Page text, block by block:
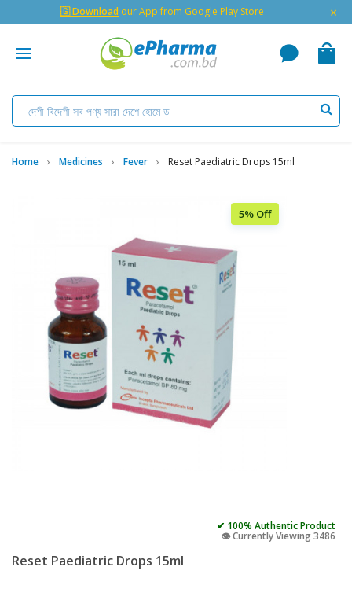
🇬 Download our App from Google Play Store ×
Home Medicines Fever Reset Paediatric Drops 15ml
5% Off
✔ 100% Authentic Product
👁️ Currently Viewing 3486
Reset Paediatric Drops 15ml